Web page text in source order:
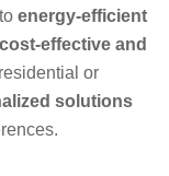
to energy-efficient
cost-effective and
or
solutions